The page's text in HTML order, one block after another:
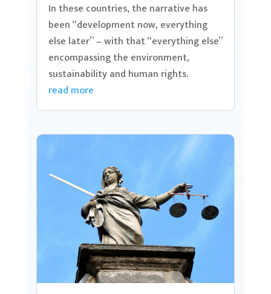
In these countries, the narrative has
been “development now, everything
else later” – with that “everything else”
encompassing the environment,
sustainability and human rights.
read more